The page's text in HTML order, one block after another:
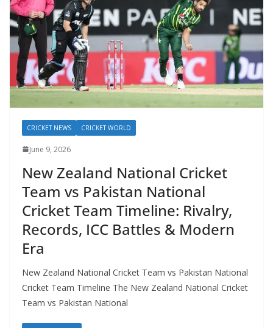
CRICKET NEWS CRICKET WORLD
June 9, 2026
New Zealand National Cricket
Team vs Pakistan National
Cricket Team Timeline: Rivalry,
Records, ICC Battles & Modern
Era
New Zealand National Cricket Team vs Pakistan National
Cricket Team Timeline The New Zealand National Cricket
Team vs Pakistan National